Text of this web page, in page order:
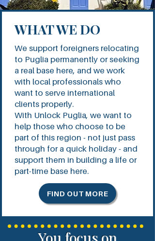
WHAT WE DO
We support foreigners relocating
to Puglia permanently or seeking
a real base here, and we work
with local professionals who
want to serve international
clients properly.
With Unlock Puglia, we want to
help those who choose to be
part of this region - not just pass
through for a quick holiday - and
support them in building a life or
part-time base here.
FIND OUT MORE
You focus on